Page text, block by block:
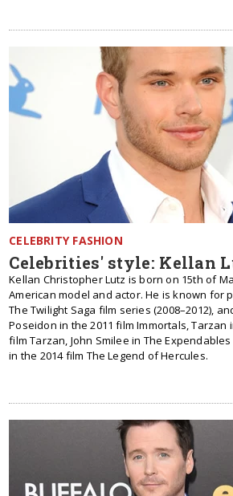
CELEBRITY FASHION
Celebrities' style: Kellan
Kellan Christopher Lutz is born on 15th of
American model and actor. He is known for
The Twilight Saga film series (2008–2012),
Poseidon in the 2011 film Immortals, Tarzan
film Tarzan, John Smilee in The
in the 2014 film The Legend of Hercules.